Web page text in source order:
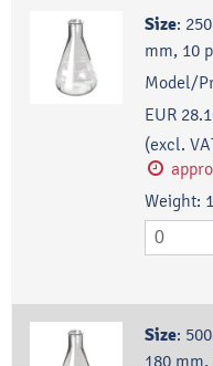
Size:
mm, 10
Model/
EUR
(excl.
Weight:
Size:
180